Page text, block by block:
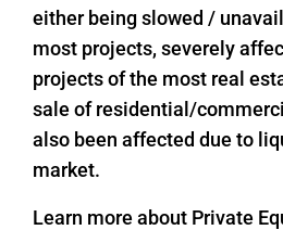
either being slowed /
most projects, severely
projects of the most real
sale of residential/
also been affected due to
market.
Learn more about Private